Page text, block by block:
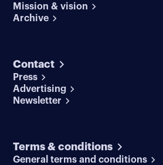
Mission & vision
Archive
Contact
Press
Advertising
Newsletter
Terms & conditions
General terms and conditions